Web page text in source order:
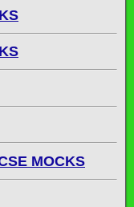
MOCKS